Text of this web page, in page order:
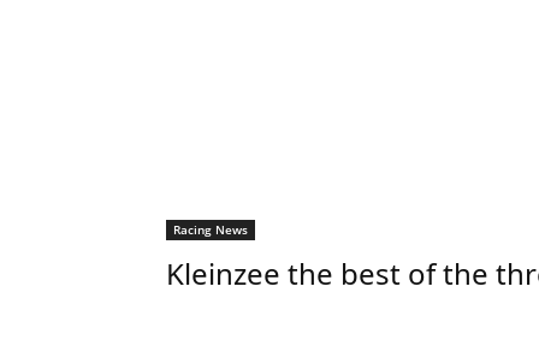
Racing News
Kleinzee the best of the